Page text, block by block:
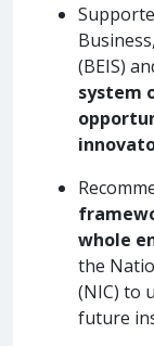
(BEIS)
system
whole
the
(NIC) to
future